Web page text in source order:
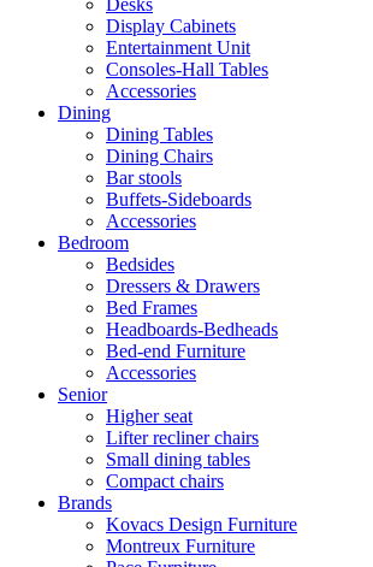
Desks
Display Cabinets
Entertainment Unit
Consoles-Hall Tables
Accessories
Dining
Dining Tables
Dining Chairs
Bar stools
Buffets-Sideboards
Accessories
Bedroom
Bedsides
Dressers & Drawers
Bed Frames
Headboards-Bedheads
Bed-end Furniture
Accessories
Senior
Higher seat
Lifter recliner chairs
Small dining tables
Compact chairs
Brands
Kovacs Design Furniture
Montreux Furniture